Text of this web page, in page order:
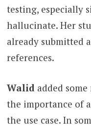
testing, especially
hallucinate. Her
already submitted
references.
Walid added
the importance of
the use case. In